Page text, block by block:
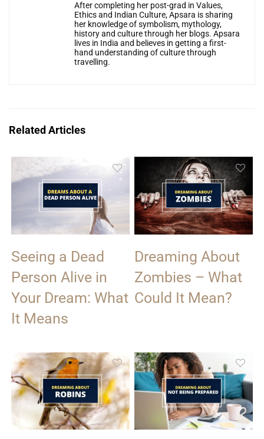
After completing her post-grad in Values,
Ethics and Indian Culture, Apsara is sharing
her knowledge of symbolism, mythology,
history and culture through her blogs. Apsara
lives in India and believes in getting a first-
hand understanding of culture through
travelling.
Related Articles
Seeing a Dead
Person Alive in
Your Dream: What
It Means
Dreaming About
Zombies – What
Could It Mean?